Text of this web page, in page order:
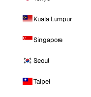
Kuala Lumpur
Singapore
Seoul
Taipei